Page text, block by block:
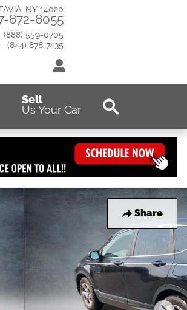
, NY 14020
872-8055
(888) 559-0705
(844) 878-7435
Sell
Us Your Car
Share